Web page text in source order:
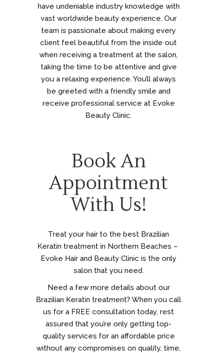
have undeniable industry knowledge with
vast worldwide beauty experience. Our
team is passionate about making every
client feel beautiful from the inside out
when receiving a treatment at the salon,
taking the time to be attentive and give
you a relaxing experience. You’ll always
be greeted with a friendly smile and
receive professional service at Evoke
Beauty Clinic.
Book An
Appointment
With Us!
Treat your hair to the best Brazilian
Keratin treatment in Northern Beaches –
Evoke Hair and Beauty Clinic is the only
salon that you need.
Need a few more details about our
Brazilian Keratin treatment? When you call
us for a FREE consultation today, rest
assured that you’re only getting top-
quality services for an affordable price
without any compromises on quality, time,